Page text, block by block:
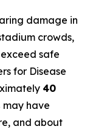
damage in
crowds,
safe
for Disease
40
may have
and about